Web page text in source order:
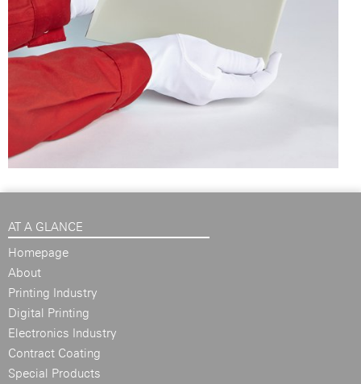
AT A GLANCE
Homepage
About
Printing Industry
Digital Printing
Electronics Industry
Contract Coating
Special Products